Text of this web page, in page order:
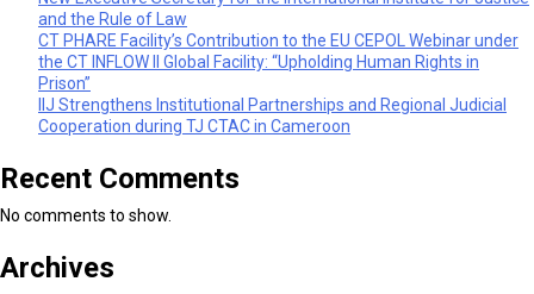
and the Rule of Law
CT PHARE Facility’s Contribution to the EU CEPOL Webinar under
the CT INFLOW II Global Facility: “Upholding Human Rights in
Prison”
IIJ Strengthens Institutional Partnerships and Regional Judicial
Cooperation during TJ CTAC in Cameroon
Recent Comments
No comments to show.
Archives